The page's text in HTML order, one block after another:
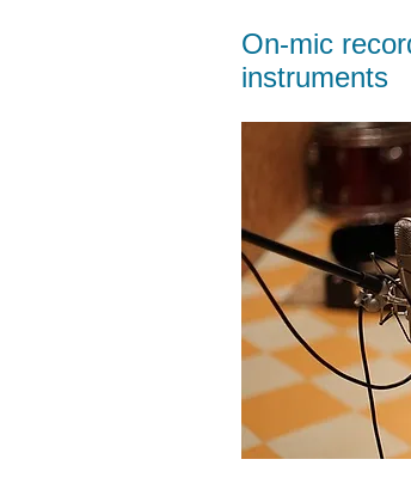
On-mic
instruments